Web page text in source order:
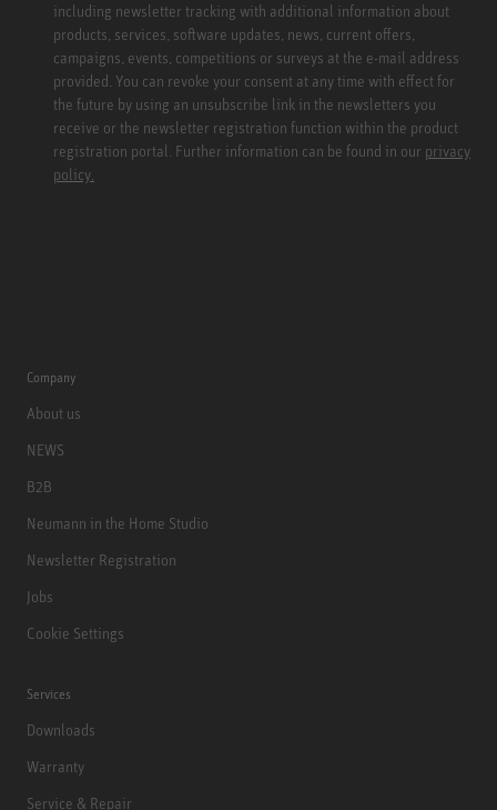
including newsletter tracking with additional information about
products, services, software updates, news, current offers,
campaigns, events, competitions or surveys at the e-mail address
provided. You can revoke your consent at any time with effect for
the future by using an unsubscribe link in the newsletters you
receive or the newsletter registration function within the product
registration portal. Further information can be found in our privacy
policy.
Company
About us
NEWS
B2B
Neumann in the Home Studio
Newsletter Registration
Jobs
Cookie Settings
Services
Downloads
Warranty
Service & Repair